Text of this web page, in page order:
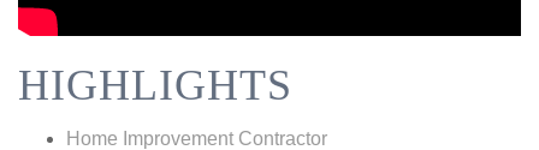
HIGHLIGHTS
Home Improvement Contractor